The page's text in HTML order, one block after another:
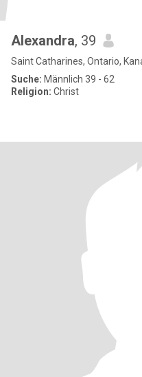
Alexandra, 39
Saint Catharines, Ontario,
Suche: Männlich 39 - 62
Religion: Christ